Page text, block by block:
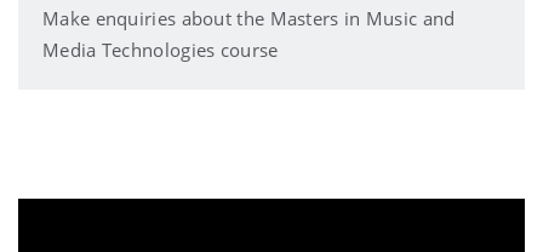
Make enquiries about the Masters in Music and
Media Technologies course